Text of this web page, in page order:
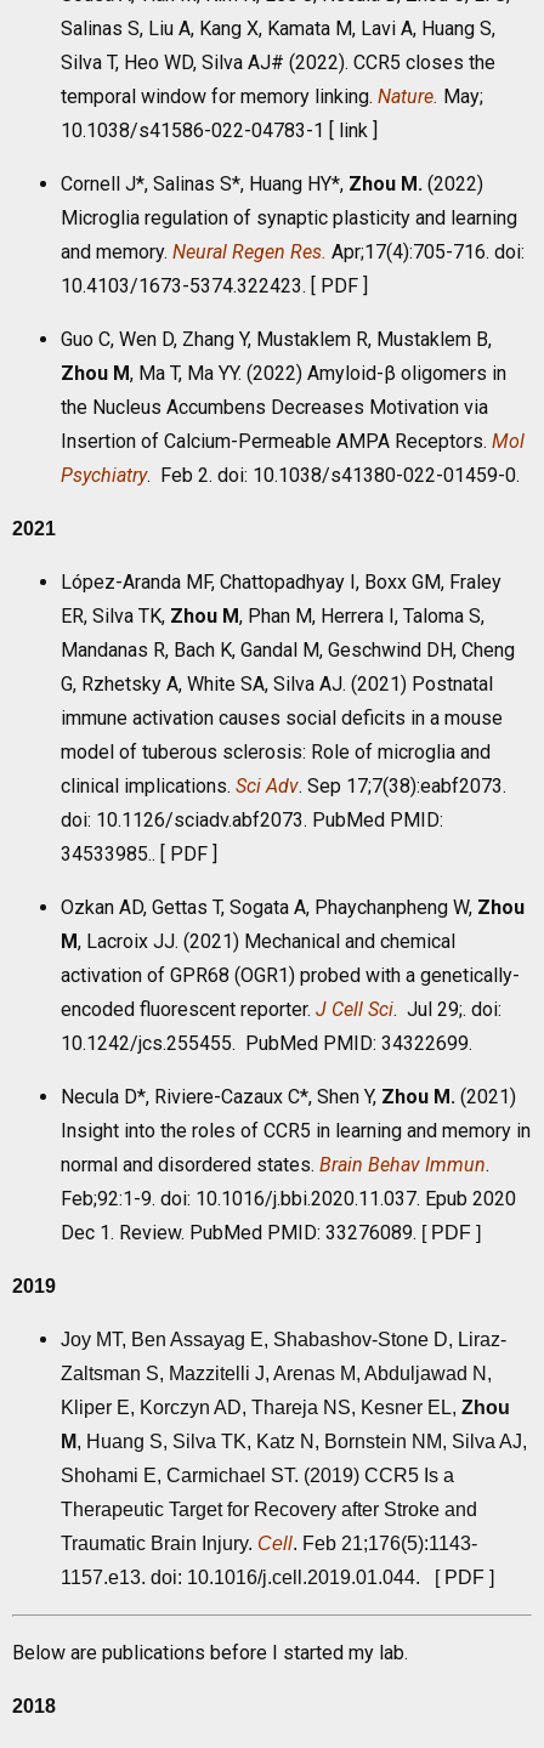
Salinas S, Liu A, Kang X, Kamata M, Lavi A, Huang S,
Silva T, Heo WD, Silva AJ# (2022). CCR5 closes the
temporal window for memory linking. Nature. May;
10.1038/s41586-022-04783-1 [
link
Cornell J*, Salinas S*, Huang HY*, Zhou M . (2022)
Microglia regulation of synaptic plasticity and learning
and memory. Neural Regen Res. Apr;17(4):705-716. doi:
10.4103/1673-5374.322423. [
PDF
Guo C, Wen D, Zhang Y, Mustaklem R, Mustaklem B,
Zhou M, Ma T, Ma YY. (2022) Amyloid-β oligomers in
the Nucleus Accumbens Decreases Motivation via
Insertion of Calcium-Permeable AMPA Receptors. Mol
Psychiatry. Feb 2. doi: 10.1038/s41380-022-01459-0.
2021
López-Aranda MF, Chattopadhyay I, Boxx GM, Fraley
ER, Silva TK, Zhou M, Phan M, Herrera I, Taloma S,
Mandanas R, Bach K, Gandal M, Geschwind DH, Cheng
G, Rzhetsky A, White SA, Silva AJ. (2021) Postnatal
immune activation causes social deficits in a mouse
model of tuberous sclerosis: Role of microglia and
clinical implications. Sci Adv. Sep 17;7(38):eabf2073.
doi: 10.1126/sciadv.abf2073. PubMed PMID:
34533985.. [
PDF
Ozkan AD, Gettas T, Sogata A, Phaychanpheng W, Zhou
M, Lacroix JJ. (2021) Mechanical and chemical
activation of GPR68 (OGR1) probed with a genetically-
encoded fluorescent reporter. J Cell Sci. Jul 29;. doi:
10.1242/jcs.255455. PubMed PMID: 34322699.
Necula D*, Riviere-Cazaux C*, Shen Y, Zhou M . (2021)
Insight into the roles of CCR5 in learning and memory in
normal and disordered states. Brain Behav Immun.
Feb;92:1-9. doi: 10.1016/j.bbi.2020.11.037. Epub 2020
Dec 1. Review. PubMed PMID: 33276089. [ PDF ]
2019
Joy MT, Ben Assayag E, Shabashov-Stone D, Liraz-
Zaltsman S, Mazzitelli J, Arenas M, Abduljawad N,
Kliper E, Korczyn AD, Thareja NS, Kesner EL, Zhou
M, Huang S, Silva TK, Katz N, Bornstein NM, Silva AJ,
Shohami E, Carmichael ST. (2019) CCR5 Is a
Therapeutic Target for Recovery after Stroke and
Traumatic Brain Injury. Cell. Feb 21;176(5):1143-
1157.e13. doi: 10.1016/j.cell.2019.01.044. [ PDF ]
Below are publications before I started my lab.
2018